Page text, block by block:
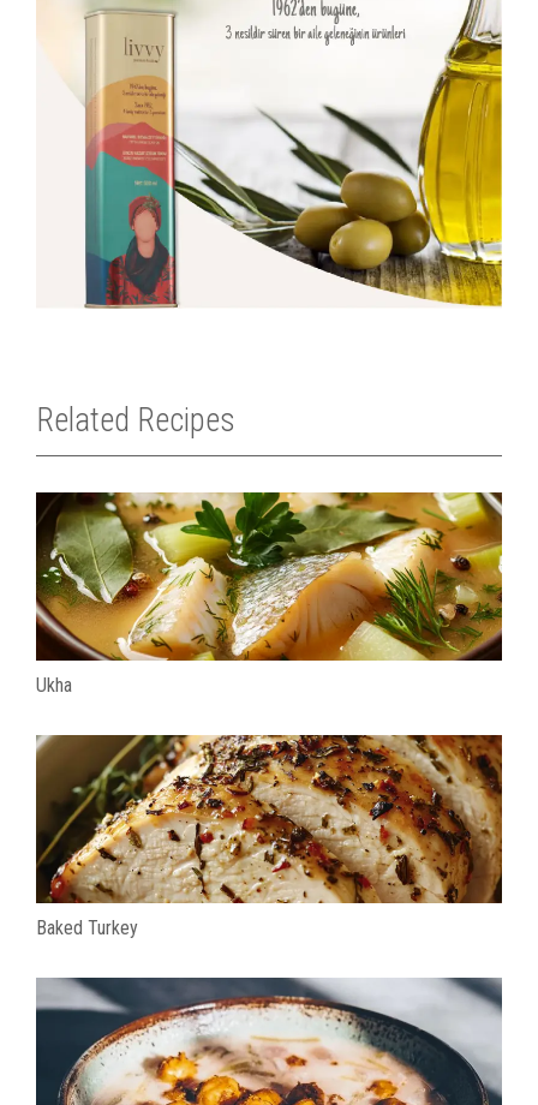
Related Recipes
Ukha
Baked Turkey